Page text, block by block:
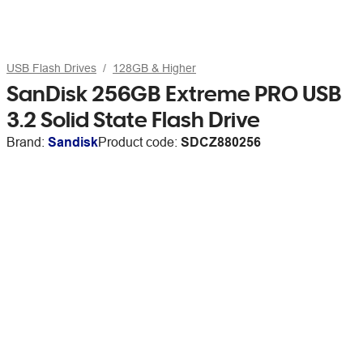
USB Flash Drives 128GB & Higher
SanDisk 256GB Extreme PRO USB
3.2 Solid State Flash Drive
Brand: SandiskProduct code: SDCZ880256